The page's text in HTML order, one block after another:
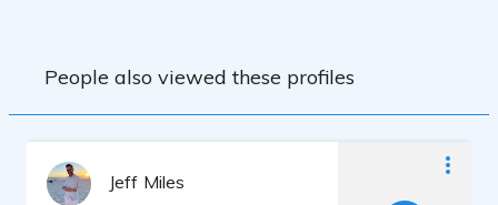
People also viewed these profiles
Jeff Miles